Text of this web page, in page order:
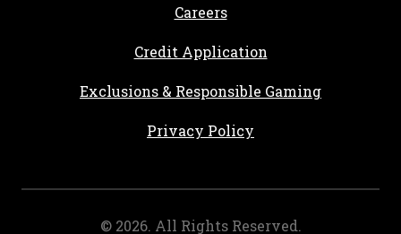
Careers, opens in a new tab
Credit Application
Exclusions & Responsible Gaming
Privacy Policy
© 2026. All Rights Reserved.